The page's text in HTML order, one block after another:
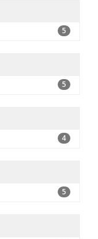
5
5
4
5